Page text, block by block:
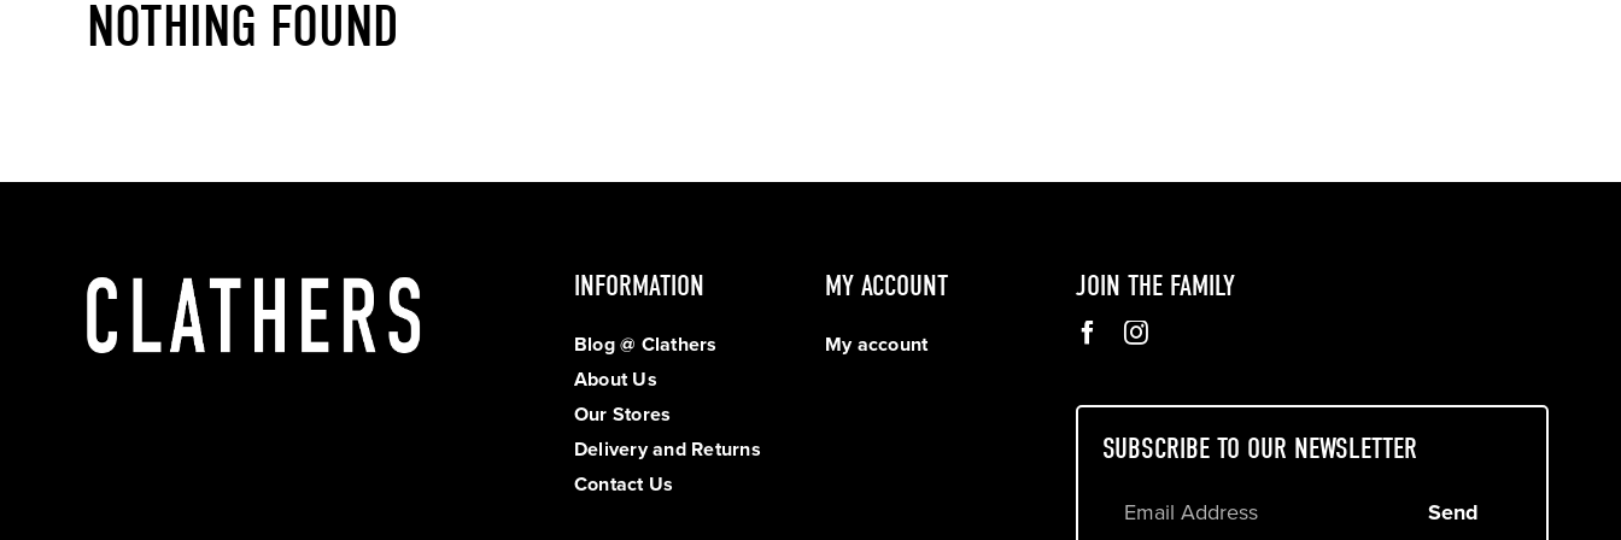
NOTHING FOUND
INFORMATION
Blog @ Clathers
About Us
Our Stores
Delivery and Returns
Contact Us
MY ACCOUNT
My account
JOIN THE FAMILY
SUBSCRIBE TO OUR NEWSLETTER
Send